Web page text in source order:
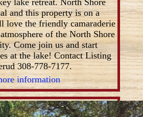
lake retreat. North Shore
and this property is on a
love the friendly camaraderie
of the North Shore
Come join us and start
at the lake! Contact Listing
308-778-7177.
information